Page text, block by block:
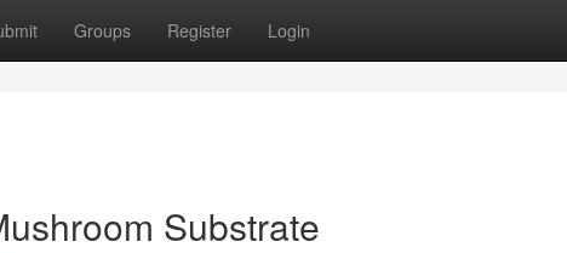
Groups Register Login
Substrate